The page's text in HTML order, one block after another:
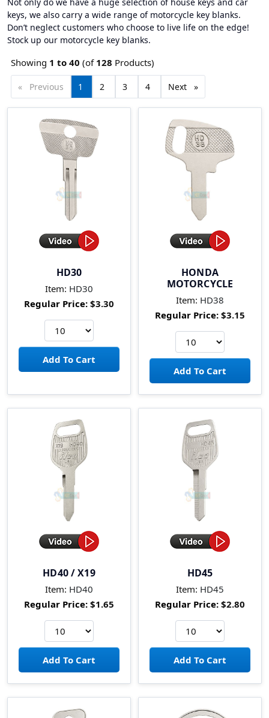
keys, we also carry a wide range of motorcycle key blanks.
Don’t neglect customers who choose to live life on the edge!
Stock up our motorcycle key blanks.
Showing 1 to 40 (of 128 Products)
Previous pageYou're
on
1 page
2 page
3 page
4 Next page
HD30
Item: HD30
Regular Price: $3.30
HONDA
MOTORCYCLE
Item: HD38
Regular Price: $3.15
HD40 / X19
Item: HD40
Regular Price: $1.65
HD45
Item: HD45
Regular Price: $2.80